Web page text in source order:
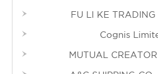
FU LI KE TRADING
Cognis
MUTUAL